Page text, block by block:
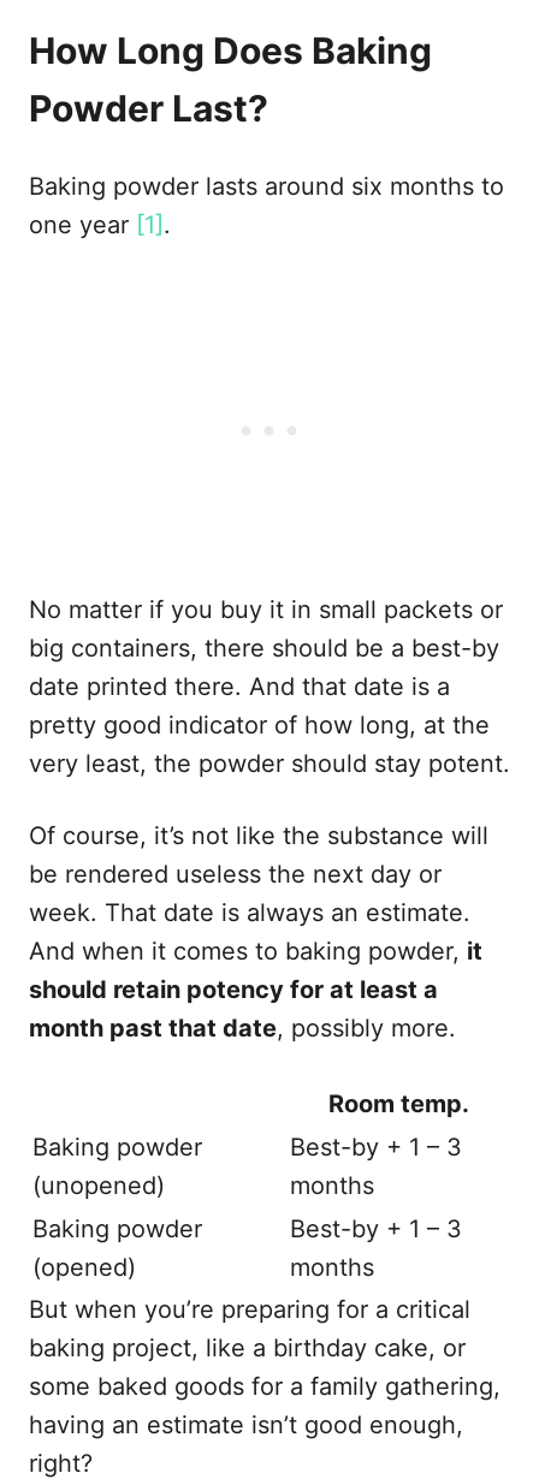
How Long Does Baking
Powder Last?
Baking powder lasts around six months to
one year [1].
No matter if you buy it in small packets or
big containers, there should be a best-by
date printed there. And that date is a
pretty good indicator of how long, at the
very least, the powder should stay potent.
Of course, it’s not like the substance will
be rendered useless the next day or
week. That date is always an estimate.
And when it comes to baking powder, it
should retain potency for at least a
month past that date, possibly more.
Room temp.
Baking powder
(unopened)
Best-by + 1 – 3
months
Baking powder
(opened)
Best-by + 1 – 3
months
But when you’re preparing for a critical
baking project, like a birthday cake, or
some baked goods for a family gathering,
having an estimate isn’t good enough,
right?